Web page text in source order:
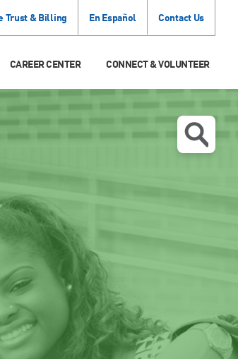
Trust & Billing En Español Contact Us
CAREER CENTER CONNECT & VOLUNTEER